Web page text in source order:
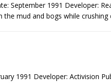
September 1991 Developer:
the mud and bogs while crushing
1991 Developer: Activision